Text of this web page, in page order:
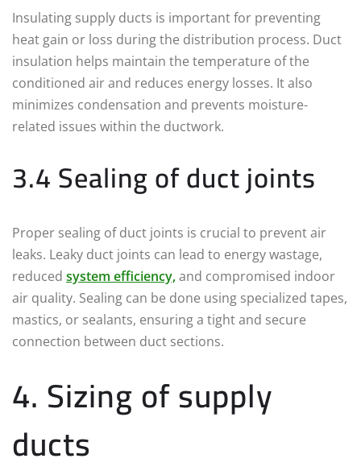
Insulating supply ducts is important for preventing
heat gain or loss during the distribution process. Duct
insulation helps maintain the temperature of the
conditioned air and reduces energy losses. It also
minimizes condensation and prevents moisture-
related issues within the ductwork.
3.4 Sealing of duct joints
Proper sealing of duct joints is crucial to prevent air
leaks. Leaky duct joints can lead to energy wastage,
reduced system efficiency,and compromised indoor
air quality. Sealing can be done using specialized tapes,
mastics, or sealants, ensuring a tight and secure
connection between duct sections.
4. Sizing of supply
ducts